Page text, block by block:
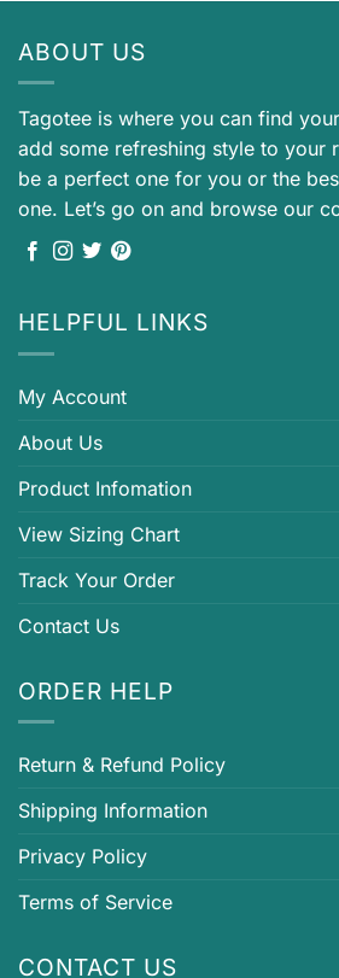
ABOUT US
Tagotee is where you can find
add some refreshing style to your
be a perfect one for you or the
one. Let’s go on and browse our
HELPFUL LINKS
My Account
About Us
Product Infomation
View Sizing Chart
Track Your Order
Contact Us
ORDER HELP
Return & Refund Policy
Shipping Information
Privacy Policy
Terms of Service
CONTACT US